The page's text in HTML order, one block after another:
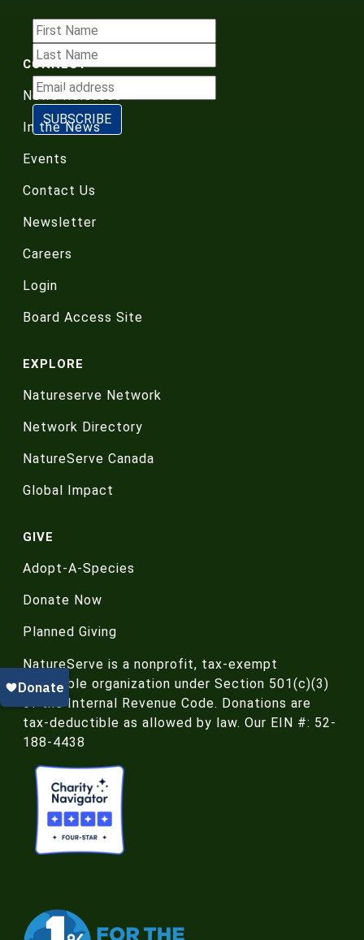
CONNECT
News Releases
In the News
Events
Contact Us
Newsletter
Careers
Login
Board Access Site
EXPLORE
Natureserve Network
Network Directory
NatureServe Canada
Global Impact
GIVE
Adopt-A-Species
Donate Now
Planned Giving
NatureServe is a nonprofit, tax-exempt
charitable organization under Section 501(c)(3)
of the Internal Revenue Code. Donations are
tax-deductible as allowed by law. Our EIN #: 52-
188-4438